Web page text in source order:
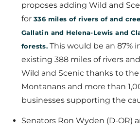
proposes adding Wild and
for 336 miles of rivers of and
Gallatin and Helena-Lewis and
forests. This would be an 87%
existing 388 miles of rivers
Wild and Scenic thanks to the
Montanans and more than
businesses supporting the
Senators Ron Wyden (D-OR)